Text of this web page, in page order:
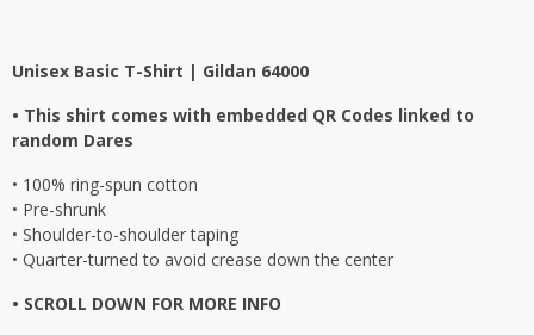
Unisex Basic T-Shirt | Gildan 64000
• This shirt comes with embedded QR Codes linked to
random Dares
• 100% ring-spun cotton
• Pre-shrunk
• Shoulder-to-shoulder taping
• Quarter-turned to avoid crease down the center
• SCROLL DOWN FOR MORE INFO